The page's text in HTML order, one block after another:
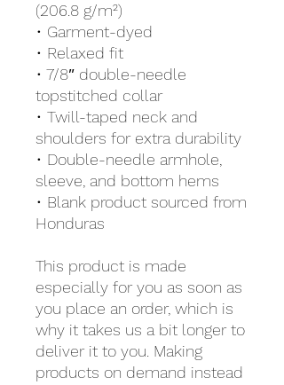
(206.8 g/m²)
• Garment-dyed
• Relaxed fit
• 7/8″ double-needle
topstitched collar
• Twill-taped neck and
shoulders for extra durability
• Double-needle armhole,
sleeve, and bottom hems
• Blank product sourced from
Honduras
This product is made
especially for you as soon as
you place an order, which is
why it takes us a bit longer to
deliver it to you. Making
products on demand instead